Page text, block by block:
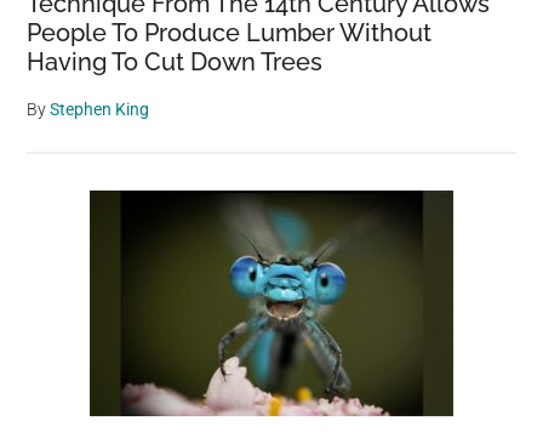
People To Produce Lumber Without
Having To Cut Down Trees
ByStephen King